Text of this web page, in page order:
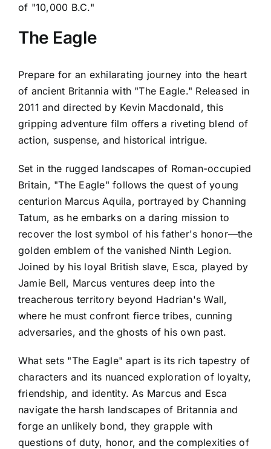
of "10,000 B.C."
The Eagle
Prepare for an exhilarating journey into the heart
of ancient Britannia with "The Eagle." Released in
2011 and directed by Kevin Macdonald, this
gripping adventure film offers a riveting blend of
action, suspense, and historical intrigue.
Set in the rugged landscapes of Roman-occupied
Britain, "The Eagle" follows the quest of young
centurion Marcus Aquila, portrayed by Channing
Tatum, as he embarks on a daring mission to
recover the lost symbol of his father's honor—the
golden emblem of the vanished Ninth Legion.
Joined by his loyal British slave, Esca, played by
Jamie Bell, Marcus ventures deep into the
treacherous territory beyond Hadrian's Wall,
where he must confront fierce tribes, cunning
adversaries, and the ghosts of his own past.
What sets "The Eagle" apart is its rich tapestry of
characters and its nuanced exploration of loyalty,
friendship, and identity. As Marcus and Esca
navigate the harsh landscapes of Britannia and
forge an unlikely bond, they grapple with
questions of duty, honor, and the complexities of